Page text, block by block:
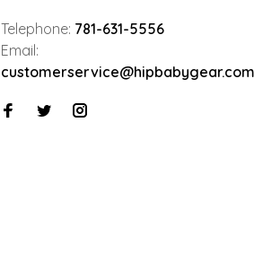
Telephone: 781-631-5556
Email:
customerservice@hipbabygear.com